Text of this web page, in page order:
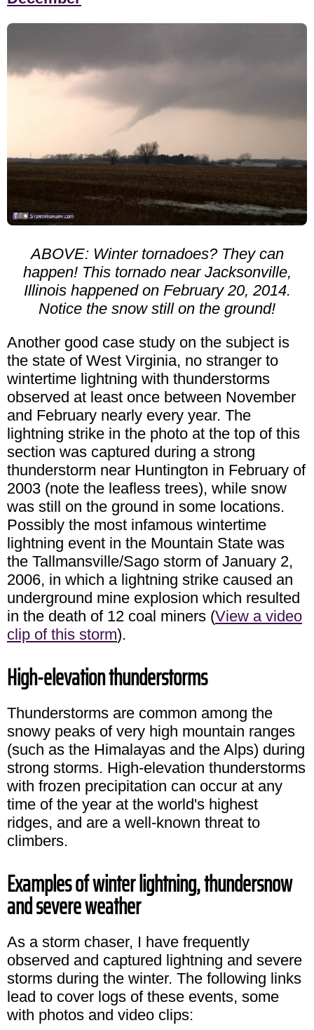
ABOVE: Winter tornadoes? They can
happen! This tornado near Jacksonville,
Illinois happened on February 20, 2014.
Notice the snow still on the ground!
Another good case study on the subject is
the state of West Virginia, no stranger to
wintertime lightning with thunderstorms
observed at least once between November
and February nearly every year. The
lightning strike in the photo at the top of this
section was captured during a strong
thunderstorm near Huntington in February of
2003 (note the leafless trees), while snow
was still on the ground in some locations.
Possibly the most infamous wintertime
lightning event in the Mountain State was
the Tallmansville/Sago storm of January 2,
2006, in which a lightning strike caused an
underground mine explosion which resulted
in the death of 12 coal miners (View a video
clip of this storm).
High-elevation thunderstorms
Thunderstorms are common among the
snowy peaks of very high mountain ranges
(such as the Himalayas and the Alps) during
strong storms. High-elevation thunderstorms
with frozen precipitation can occur at any
time of the year at the world's highest
ridges, and are a well-known threat to
climbers.
Examples of winter lightning, thundersnow
and severe weather
As a storm chaser, I have frequently
observed and captured lightning and severe
storms during the winter. The following links
lead to cover logs of these events, some
with photos and video clips: